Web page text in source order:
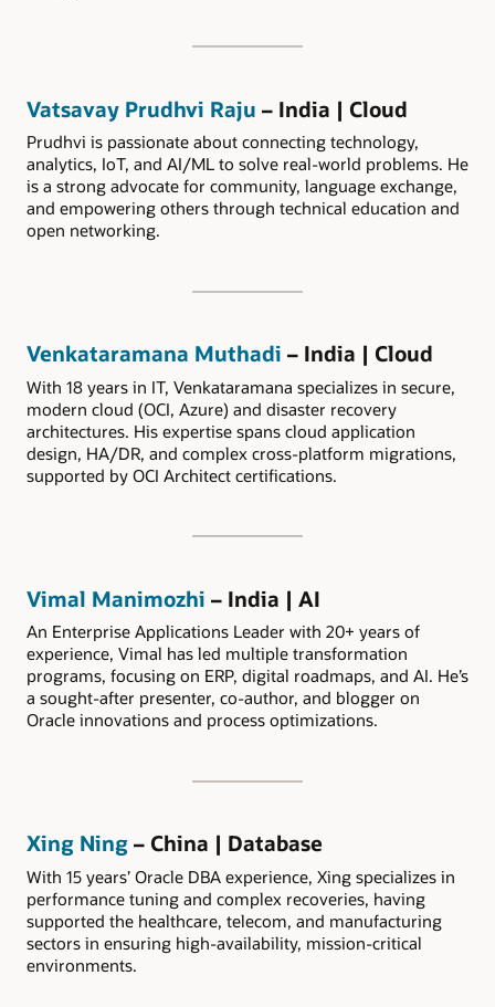
Vatsavay Prudhvi Raju – India | Cloud
Prudhvi is passionate about connecting technology,
analytics, IoT, and AI/ML to solve real-world problems. He
is a strong advocate for community, language exchange,
and empowering others through technical education and
open networking.
Venkataramana Muthadi – India | Cloud
With 18 years in IT, Venkataramana specializes in secure,
modern cloud (OCI, Azure) and disaster recovery
architectures. His expertise spans cloud application
design, HA/DR, and complex cross-platform migrations,
supported by OCI Architect certifications.
Vimal Manimozhi – India | AI
An Enterprise Applications Leader with 20+ years of
experience, Vimal has led multiple transformation
programs, focusing on ERP, digital roadmaps, and AI. He’s
a sought-after presenter, co-author, and blogger on
Oracle innovations and process optimizations.
Xing Ning – China | Database
With 15 years’ Oracle DBA experience, Xing specializes in
performance tuning and complex recoveries, having
supported the healthcare, telecom, and manufacturing
sectors in ensuring high-availability, mission-critical
environments.